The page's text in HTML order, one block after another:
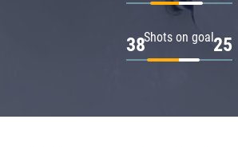
Shots on goal
38 25